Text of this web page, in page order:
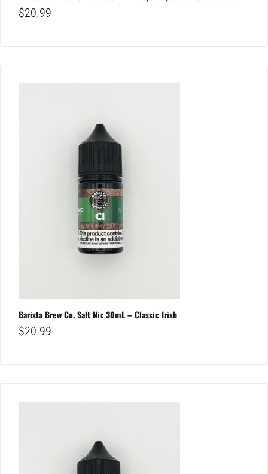
$20.99
Barista Brew Co. Salt Nic 30mL – Classic Irish
$20.99